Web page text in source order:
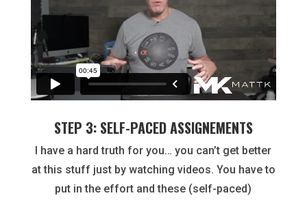
STEP 3: SELF-PACED ASSIGNEMENTS
I have a hard truth for you… you can’t get better
at this stuff just by watching videos. You have to
put in the effort and these (self-paced)